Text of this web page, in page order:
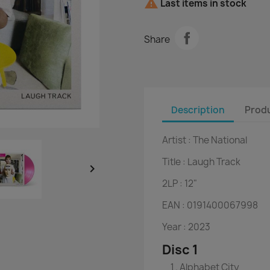

 Last items in stock
Share
Description
Artist : The National
Title : Laugh Track
2LP : 12"
EAN : 0191400067998
Year : 2023
Disc 1
Alphabet City